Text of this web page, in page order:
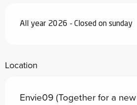
All year 2026 - Closed on sunday
Location
Envie09 (Together for a